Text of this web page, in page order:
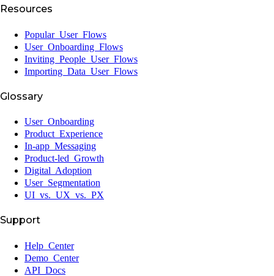
Resources
Popular User Flows
User Onboarding Flows
Inviting People User Flows
Importing Data User Flows
Glossary
User Onboarding
Product Experience
In-app Messaging
Product-led Growth
Digital Adoption
User Segmentation
UI vs. UX vs. PX
Support
Help Center
Demo Center
API Docs